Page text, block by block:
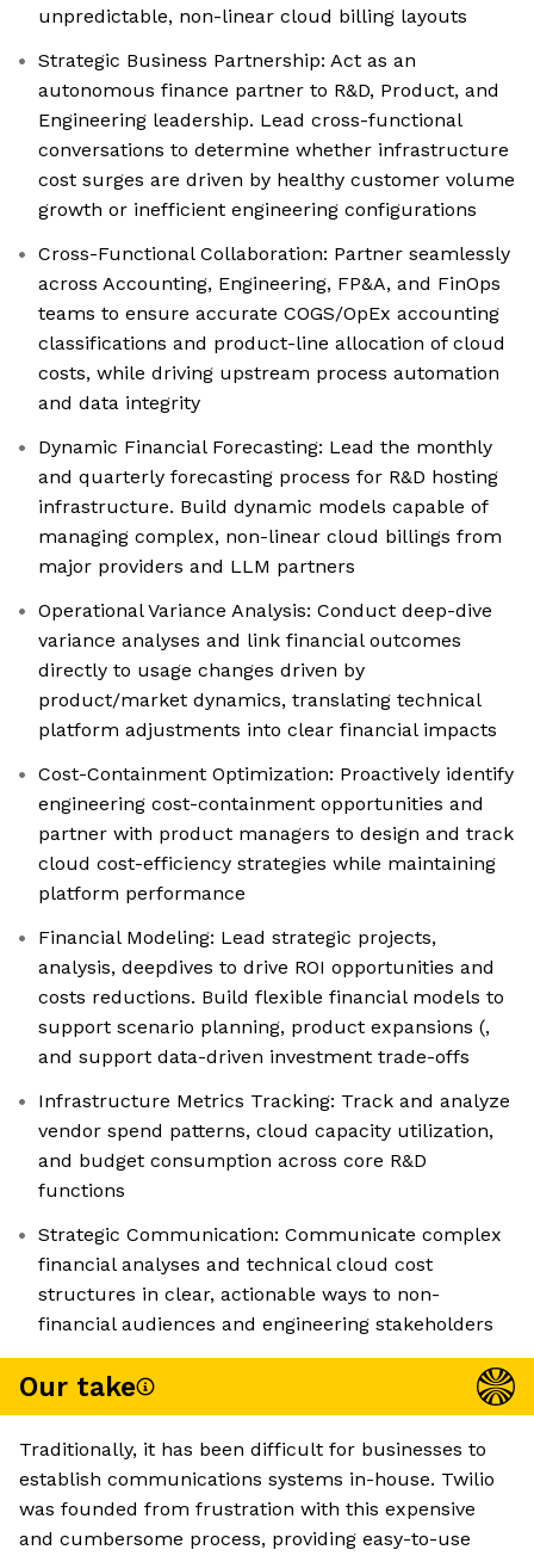
unpredictable, non-linear cloud billing layouts
Strategic Business Partnership: Act as an
autonomous finance partner to R&D, Product, and
Engineering leadership. Lead cross-functional
conversations to determine whether infrastructure
cost surges are driven by healthy customer volume
growth or inefficient engineering configurations
Cross-Functional Collaboration: Partner seamlessly
across Accounting, Engineering, FP&A, and FinOps
teams to ensure accurate COGS/OpEx accounting
classifications and product-line allocation of cloud
costs, while driving upstream process automation
and data integrity
Dynamic Financial Forecasting: Lead the monthly
and quarterly forecasting process for R&D hosting
infrastructure. Build dynamic models capable of
managing complex, non-linear cloud billings from
major providers and LLM partners
Operational Variance Analysis: Conduct deep-dive
variance analyses and link financial outcomes
directly to usage changes driven by
product/market dynamics, translating technical
platform adjustments into clear financial impacts
Cost-Containment Optimization: Proactively identify
engineering cost-containment opportunities and
partner with product managers to design and track
cloud cost-efficiency strategies while maintaining
platform performance
Financial Modeling: Lead strategic projects,
analysis, deepdives to drive ROI opportunities and
costs reductions. Build flexible financial models to
support scenario planning, product expansions (,
and support data-driven investment trade-offs
Infrastructure Metrics Tracking: Track and analyze
vendor spend patterns, cloud capacity utilization,
and budget consumption across core R&D
functions
Strategic Communication: Communicate complex
financial analyses and technical cloud cost
structures in clear, actionable ways to non-
financial audiences and engineering stakeholders
Our take
Traditionally, it has been difficult for businesses to
establish communications systems in-house. Twilio
was founded from frustration with this expensive
and cumbersome process, providing easy-to-use